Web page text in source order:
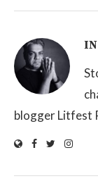
blogger Litfest